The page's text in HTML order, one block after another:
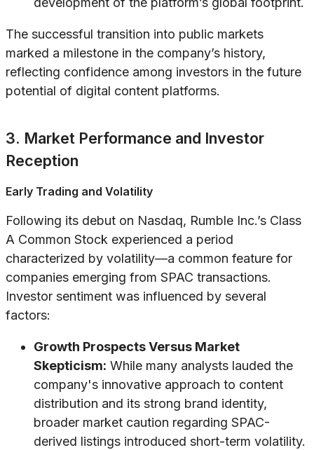
The successful transition into public markets
marked a milestone in the company’s history,
reflecting confidence among investors in the future
potential of digital content platforms.
3. Market Performance and Investor
Reception
Early Trading and Volatility
Following its debut on Nasdaq, Rumble Inc.’s Class
A Common Stock experienced a period
characterized by volatility—a common feature for
companies emerging from SPAC transactions.
Investor sentiment was influenced by several
factors:
Growth Prospects Versus Market
Skepticism: While many analysts lauded the
company's innovative approach to content
distribution and its strong brand identity,
broader market caution regarding SPAC-
derived listings introduced short-term volatility.